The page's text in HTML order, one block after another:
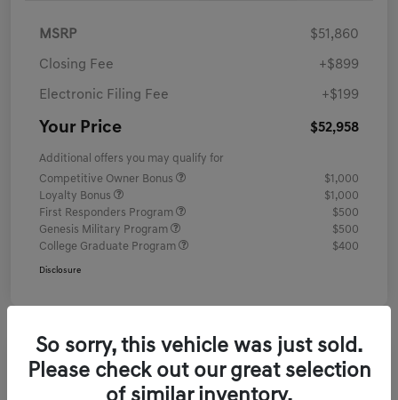
MSRP $51,860
Closing Fee +$899
Electronic Filing Fee +$199
Your Price $52,958
Additional offers you may qualify for
Competitive Owner Bonus
$1,000
Loyalty Bonus
$1,000
First Responders Program
$500
Genesis Military Program
$500
College Graduate Program
$400
Disclosure
So sorry, this vehicle was just sold.
Please check out our great selection